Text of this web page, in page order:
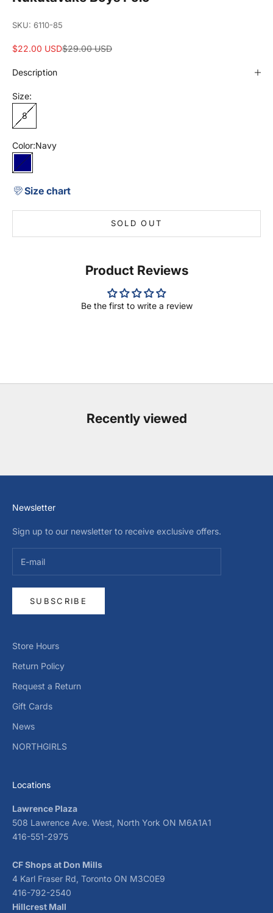
SKU: 6110-85
Sale price
$22.00 USDRegular price
$29.00 USD
Description
Size:
8
Color:Navy
Navy
Size chart
SOLD OUT
Product Reviews
Be the first to write a review
Recently viewed
Newsletter
Sign up to our newsletter to receive exclusive offers.
SUBSCRIBE
Store Hours
Return Policy
Request a Return
Gift Cards
News
NORTHGIRLS
Locations
Lawrence Plaza
508 Lawrence Ave. West, North York ON M6A1A1
416-551-2975
CF Shops at Don Mills
4 Karl Fraser Rd, Toronto ON M3C0E9
416-792-2540
Hillcrest Mall